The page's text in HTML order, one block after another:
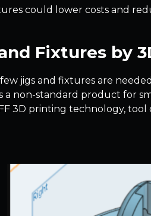
could lower costs and
Fixtures by
jigs and fixtures are
a non-standard product for
3D printing technology,